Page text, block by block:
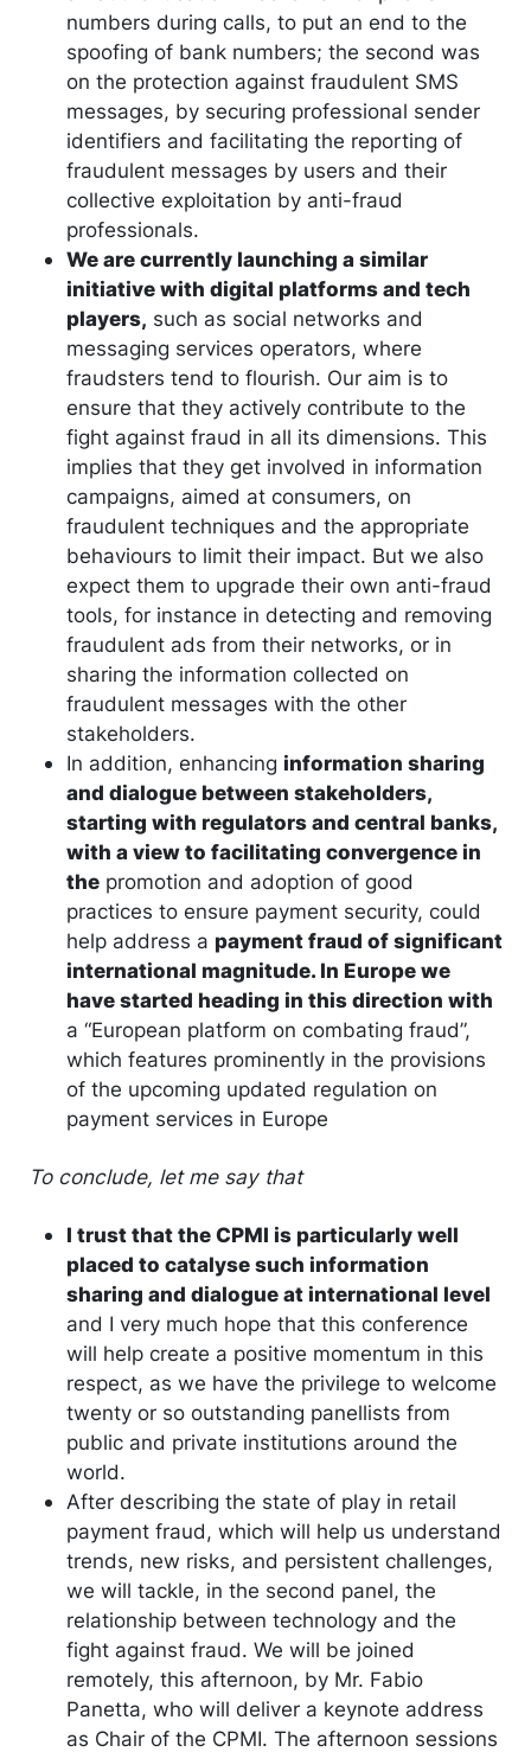
numbers during calls, to put an end to the
spoofing of bank numbers; the second was
on the protection against fraudulent SMS
messages, by securing professional sender
identifiers and facilitating the reporting of
fraudulent messages by users and their
collective exploitation by anti-fraud
professionals.
We are currently launching a similar
initiative with digital platforms and tech
players, such as social networks and
messaging services operators, where
fraudsters tend to flourish. Our aim is to
ensure that they actively contribute to the
fight against fraud in all its dimensions. This
implies that they get involved in information
campaigns, aimed at consumers, on
fraudulent techniques and the appropriate
behaviours to limit their impact. But we also
expect them to upgrade their own anti-fraud
tools, for instance in detecting and removing
fraudulent ads from their networks, or in
sharing the information collected on
fraudulent messages with the other
stakeholders.
In addition, enhancing information sharing
and dialogue between stakeholders,
starting with regulators and central banks,
with a view to facilitating convergence in
the promotion and adoption of good
practices to ensure payment security, could
help address a payment fraud of significant
international magnitude. In Europe we
have started heading in this direction with
a “European platform on combating fraud”,
which features prominently in the provisions
of the upcoming updated regulation on
payment services in Europe
To conclude, let me say that
I trust that the CPMI is particularly well
placed to catalyse such information
sharing and dialogue at international level
and I very much hope that this conference
will help create a positive momentum in this
respect, as we have the privilege to welcome
twenty or so outstanding panellists from
public and private institutions around the
world.
After describing the state of play in retail
payment fraud, which will help us understand
trends, new risks, and persistent challenges,
we will tackle, in the second panel, the
relationship between technology and the
fight against fraud. We will be joined
remotely, this afternoon, by Mr. Fabio
Panetta, who will deliver a keynote address
as Chair of the CPMI. The afternoon sessions